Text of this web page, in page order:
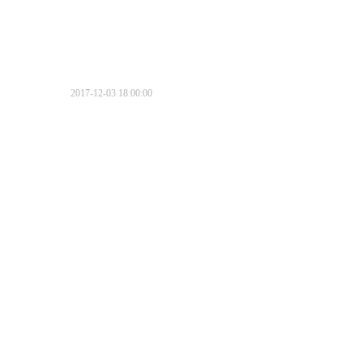
2017-12-03 18:00:00